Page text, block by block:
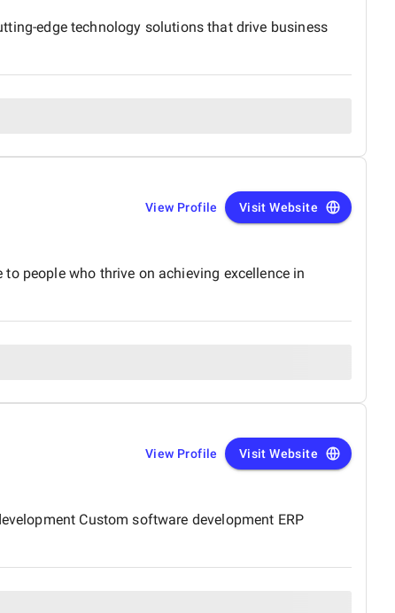
edge technology solutions that drive business
View Profile Visit Website
people who thrive on achieving excellence in
View Profile Visit Website
Custom software development ERP